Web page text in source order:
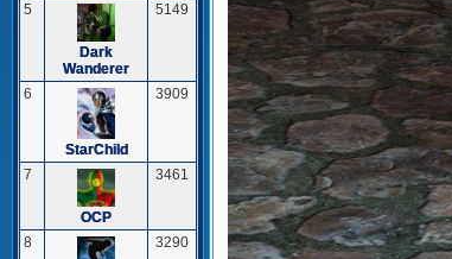
5
Dark
Wanderer
5149
6
StarChild
3909
7
OCP
3461
8 3290